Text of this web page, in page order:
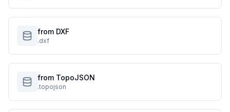
from DXF
.dxf
from TopoJSON
.topojson